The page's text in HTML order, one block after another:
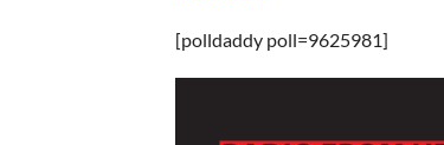
[polldaddy poll=9625981]